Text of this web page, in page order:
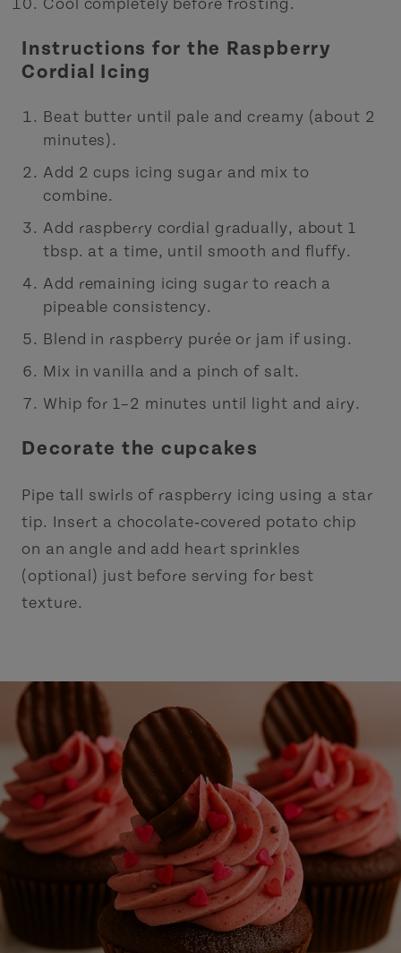
Cool completely before frosting.
Instructions for the Raspberry
Cordial Icing
Beat butter until pale and creamy (about 2
minutes).
Add 2 cups icing sugar and mix to
combine.
Add raspberry cordial gradually, about 1
tbsp. at a time, until smooth and fluffy.
Add remaining icing sugar to reach a
pipeable consistency.
Blend in raspberry purée or jam if using.
Mix in vanilla and a pinch of salt.
Whip for 1–2 minutes until light and airy.
Decorate the cupcakes
Pipe tall swirls of raspberry icing using a star
tip. Insert a chocolate‑covered potato chip
on an angle and add heart sprinkles
(optional) just before serving for best
texture.